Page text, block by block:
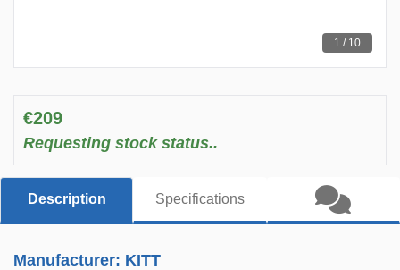
1 / 10
€209
Requesting stock status..
Description Specifications
Manufacturer: KITT